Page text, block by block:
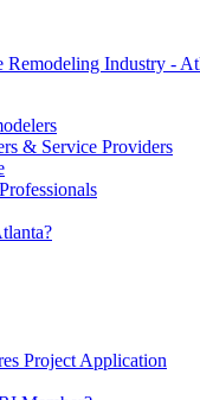
& Service Providers
Project Application